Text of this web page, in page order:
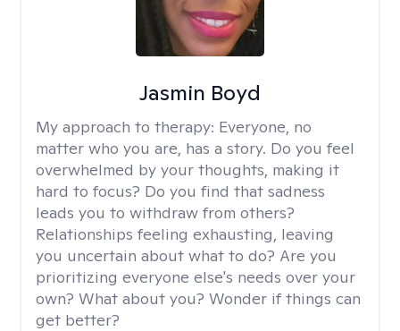
Jasmin Boyd
My approach to therapy: Everyone, no
matter who you are, has a story. Do you feel
overwhelmed by your thoughts, making it
hard to focus? Do you find that sadness
leads you to withdraw from others?
Relationships feeling exhausting, leaving
you uncertain about what to do? Are you
prioritizing everyone else's needs over your
own? What about you? Wonder if things can
get better?